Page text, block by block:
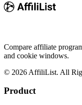
Compare affiliate
and cookie windows.
© 2026 AffiliList. All
Product